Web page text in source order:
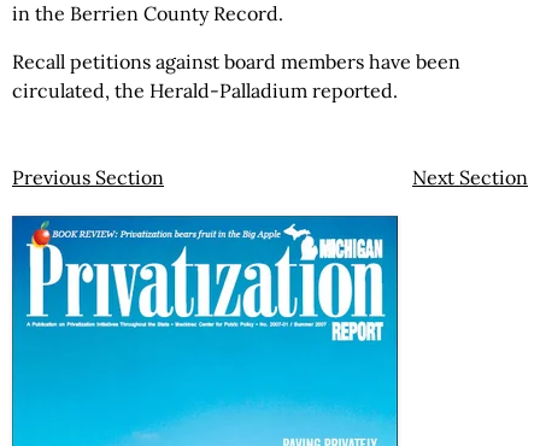
in the Berrien County Record.
Recall petitions against board members have been
circulated, the Herald-Palladium reported.
Previous Section Next Section